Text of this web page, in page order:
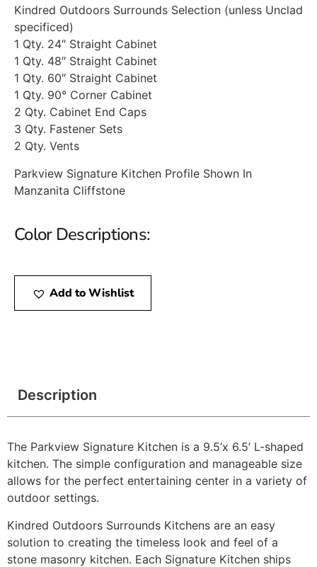
Kindred Outdoors Surrounds Selection (unless Unclad
specificed)
1 Qty. 24″ Straight Cabinet
1 Qty. 48″ Straight Cabinet
1 Qty. 60″ Straight Cabinet
1 Qty. 90° Corner Cabinet
2 Qty. Cabinet End Caps
3 Qty. Fastener Sets
2 Qty. Vents
Parkview Signature Kitchen Profile Shown In
Manzanita Cliffstone
Color Descriptions:
Add to Wishlist
Description
The Parkview Signature Kitchen is a 9.5’x 6.5’ L-shaped
kitchen. The simple configuration and manageable size
allows for the perfect entertaining center in a variety of
outdoor settings.
Kindred Outdoors Surrounds Kitchens are an easy
solution to creating the timeless look and feel of a
stone masonry kitchen. Each Signature Kitchen ships